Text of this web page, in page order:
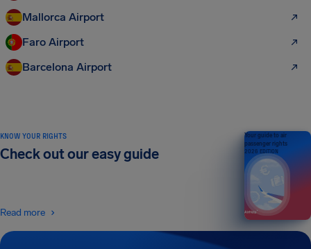
Mallorca Airport
Faro Airport
Barcelona Airport
KNOW YOUR RIGHTS
Check out our easy guide
Read more
Your guide to air
passenger rights
2026 EDITION